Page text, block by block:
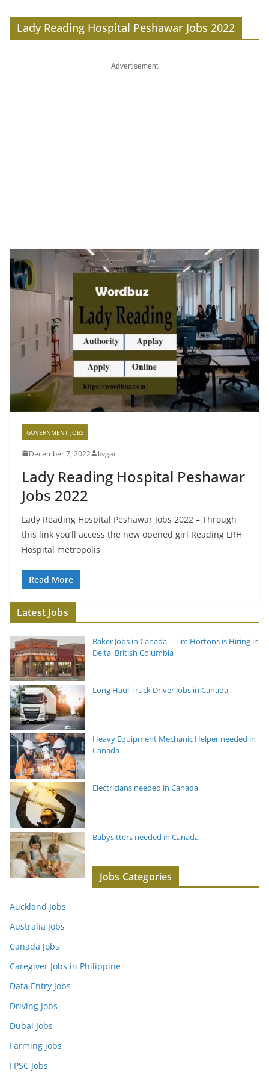
Lady Reading Hospital Peshawar Jobs 2022
Advertisement
GOVERNMENT JOBS
December 7, 2022 kvgac
Lady Reading Hospital Peshawar
Jobs 2022
Lady Reading Hospital Peshawar Jobs 2022 – Through
this link you’ll access the new opened girl Reading LRH
Hospital metropolis
Read More
Latest Jobs
Baker Jobs in Canada – Tim Hortons is Hiring in
Delta, British Columbia
Long Haul Truck Driver Jobs in Canada
Heavy Equipment Mechanic Helper needed in
Canada
Electricians needed in Canada
Babysitters needed in Canada
Jobs Categories
Auckland Jobs
Australia Jobs
Canada Jobs
Caregiver Jobs in Philippine
Data Entry Jobs
Driving Jobs
Dubai Jobs
Farming jobs
FPSC Jobs